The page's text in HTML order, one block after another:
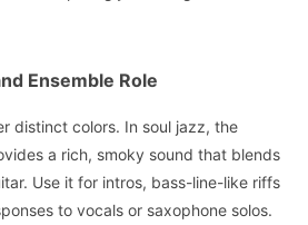
Ensemble Role
distinct colors. In soul jazz, the
a rich, smoky sound that blends
Use it for intros, bass-line-like riffs
to vocals or saxophone solos.